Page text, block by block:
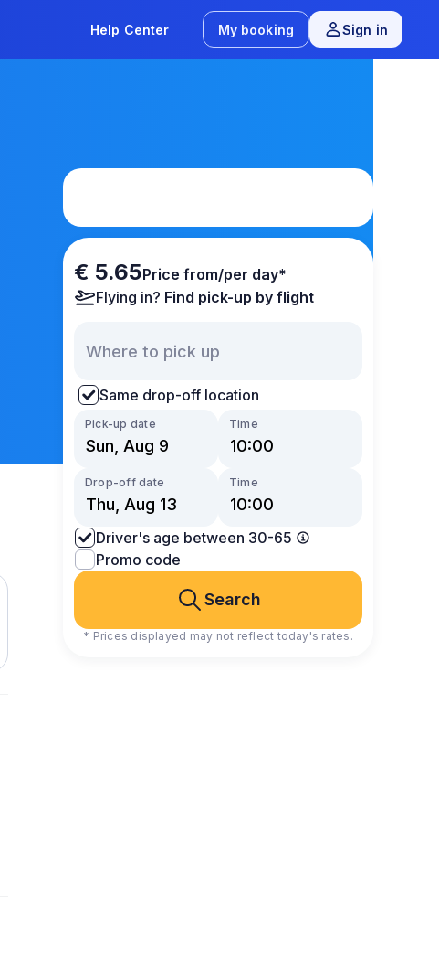
Help Center My booking Sign in
€ 5.65Price from/per day*
Flying in? Find pick-up by flight
Same drop-off location
Pick-up date Time
Drop-off date Time
Driver's age between 30-65
Promo code
Search
* Prices displayed may not reflect today's rates.